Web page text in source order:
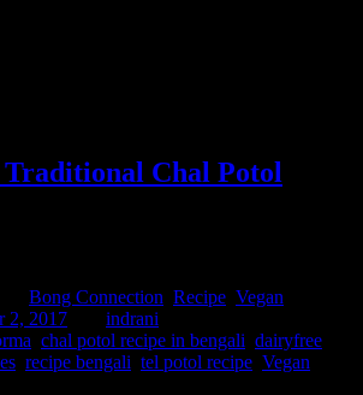
Chal Potol
Bong Connection Recipe Vegan
2, 2017
indrani
chal potol recipe in bengali dairyfree
recipe bengali tel potol recipe Vegan